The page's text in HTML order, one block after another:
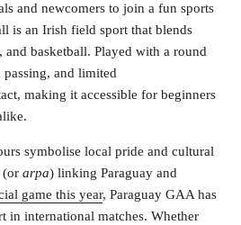
and newcomers to join a fun sports
is an Irish field sport that blends
and basketball. Played with a round
and limited
making it accessible for beginners
symbolise local pride and cultural
(or arpa) linking Paraguay and
game this year, Paraguay GAA has
in international matches. Whether